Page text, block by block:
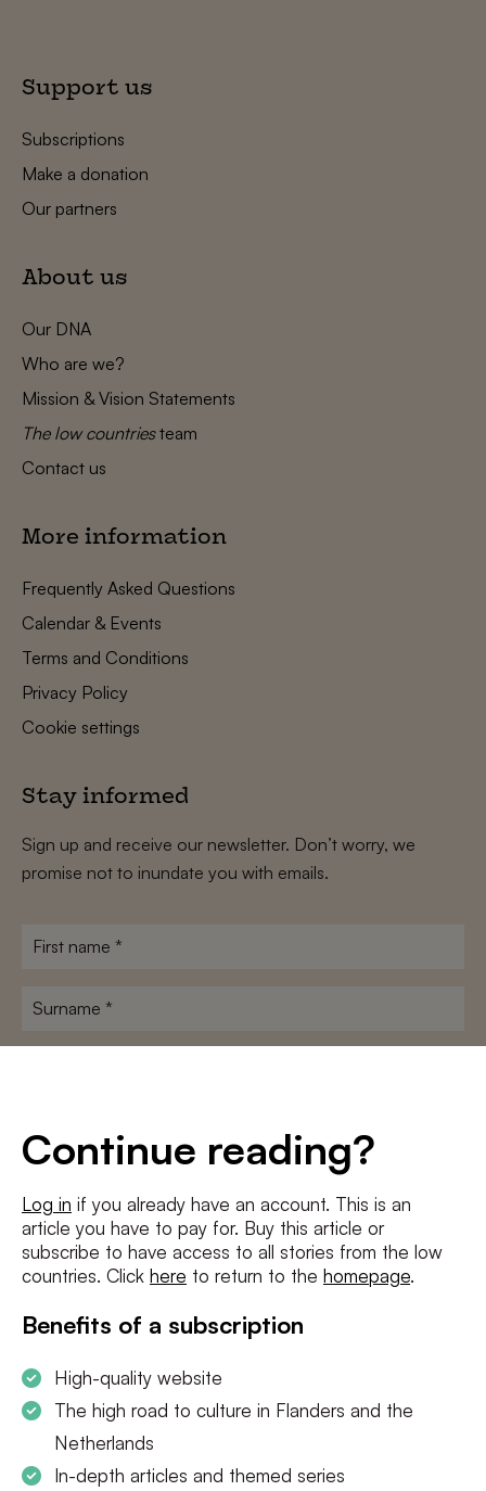
Continue reading?
Log in if you already have an account. This is an
article you have to pay for. Buy this article or
subscribe to have access to all stories from the low
countries. Click here to return to the homepage.
Benefits of a subscription
High-quality website
The high road to culture in Flanders and the
Netherlands
In-depth articles and themed series
Support us
Subscriptions
Make a donation
Our partners
About us
Our DNA
Who are we?
Mission & Vision Statements
The low countriesteam
Contact us
More information
Frequently Asked Questions
Calendar & Events
Terms and Conditions
Privacy Policy
Cookie settings
Stay informed
Sign up and receive our newsletter. Don’t worry, we
promise not to inundate you with emails.
First
Surname
I agree to theterms and conditionsandprivacy policy
SUBSCRIBE